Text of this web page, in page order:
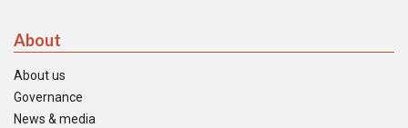
About
About us
Governance
News & media